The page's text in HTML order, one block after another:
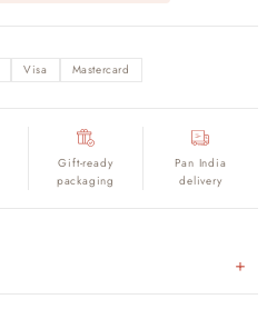
Visa Mastercard
Gift-ready
packaging
Pan India
delivery